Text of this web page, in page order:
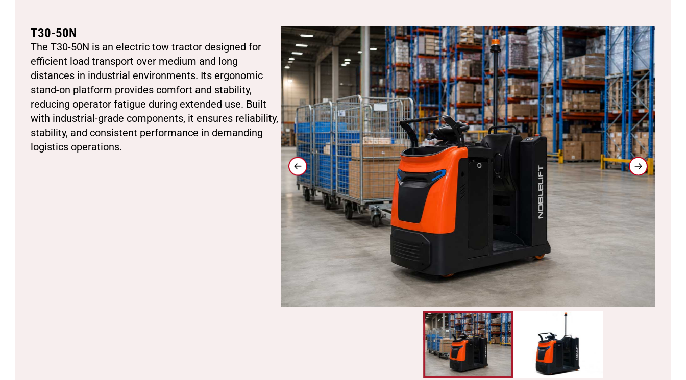
T30-50N
The T30-50N is an electric tow tractor designed for
efficient load transport over medium and long
distances in industrial environments. Its ergonomic
stand-on platform provides comfort and stability,
reducing operator fatigue during extended use. Built
with industrial-grade components, it ensures reliability,
stability, and consistent performance in demanding
logistics operations.